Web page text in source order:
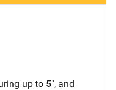
up to 5", and